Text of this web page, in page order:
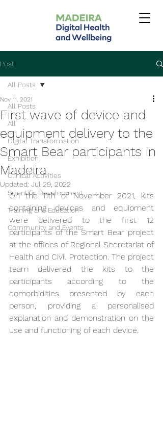
Post
All Posts
All
Digital Transformation
Exhibition
Clinical Activities
Scientific Development
Training and Education
Community and Events
All Posts
First wave of device and
equipment delivery to the
Smart Bear participants in
Madeira
Nov 11, 2021
Updated: Jul 29, 2022
On the 11th of November 2021, kits
containing devices and equipment
were delivered to the first 12
participants of the Smart Bear project
at the offices of Regional Secretariat of
Health and Civil Protection. The project
team delivered the kits to the
participants according to the
comorbidities presented by each
person, providing a personalised
explanation and demonstration on the
use and functioning of each device.